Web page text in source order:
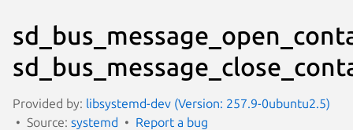
Provided by: libsystemd-dev (Version: 257.9-0ubuntu2.5)
Source: systemd Report a bug